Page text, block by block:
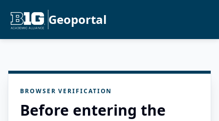
Geoportal
BROWSER VERIFICATION
Before entering the